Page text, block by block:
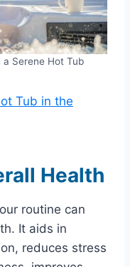
a Serene Hot Tub
Tub in the
Health
routine can
It aids in
reduces stress